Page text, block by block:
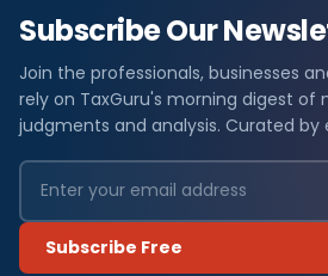
Subscribe Our
Join the professionals, businesses
rely on TaxGuru's morning digest of
judgments and analysis. Curated by
Subscribe Free